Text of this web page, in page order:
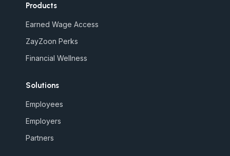
Products
Earned Wage Access
ZayZoon Perks
Financial Wellness
Solutions
Employees
Employers
Partners